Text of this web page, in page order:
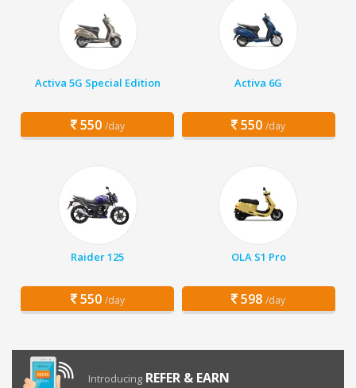
Activa 5G Special Edition
550 /day
Activa 6G
550 /day
Raider 125
550 /day
OLA S1 Pro
598 /day
Introducing REFER & EARN